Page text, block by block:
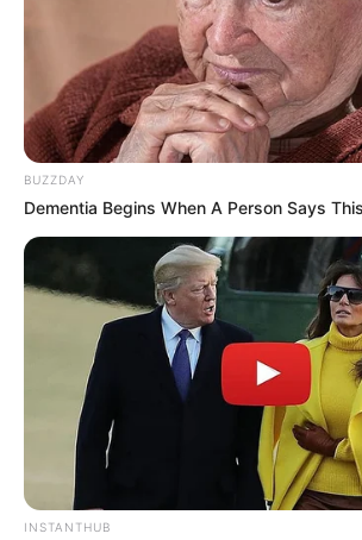
BUZZDAY
Dementia Begins When A Person Says
INSTANTHUB